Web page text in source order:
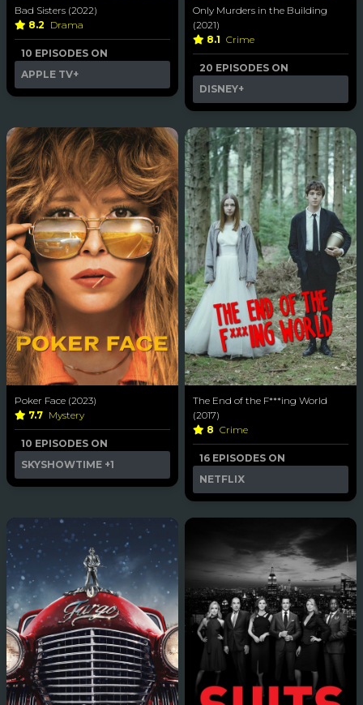
Bad Sisters (2022)
8.2 Drama
10 EPISODES ON
APPLE TV+
Only Murders in the Building
(2021)
8.1 Crime
20 EPISODES ON
DISNEY+
Poker Face (2023)
7.7 Mystery
10 EPISODES ON
SKYSHOWTIME +1
The End of the F***ing World
(2017)
8 Crime
16 EPISODES ON
NETFLIX